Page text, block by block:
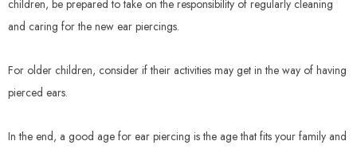
children, be prepared to take on the responsibility of regularly cleaning
and caring for the new ear piercings.
For older children, consider if their activities may get in the way of having
pierced ears.
In the end, a good age for ear piercing is the age that fits your family and